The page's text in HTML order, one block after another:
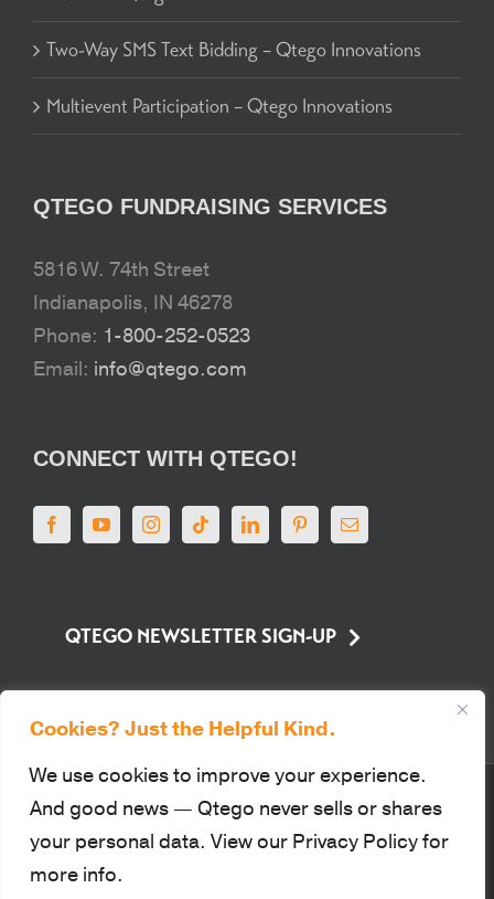
Cookies? Just the Helpful Kind.
We use cookies to improve your experience.
And good news — Qtego never sells or shares
your personal data. View our Privacy Policy for
more info.
Two-Way SMS Text Bidding – Qtego Innovations
Multievent Participation – Qtego Innovations
QTEGO FUNDRAISING SERVICES
5816 W. 74th Street
Indianapolis, IN 46278
Phone: 1-800-252-0523
Email: info@qtego.com
CONNECT WITH QTEGO!
QTEGO NEWSLETTER SIGN-UP
Terms of Use|PCI Compliance
This site is protected by reCAPTCHA and the Google Privacy Policy